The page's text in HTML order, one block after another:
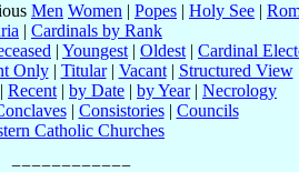
Men Women | Popes | Holy See |
| Cardinals by Rank
| Youngest | Oldest | Cardinal
Only| Titular| Vacant| Structured View
| Recent | by Date | by Year| Necrology
| Consistories| Councils
Catholic Churches